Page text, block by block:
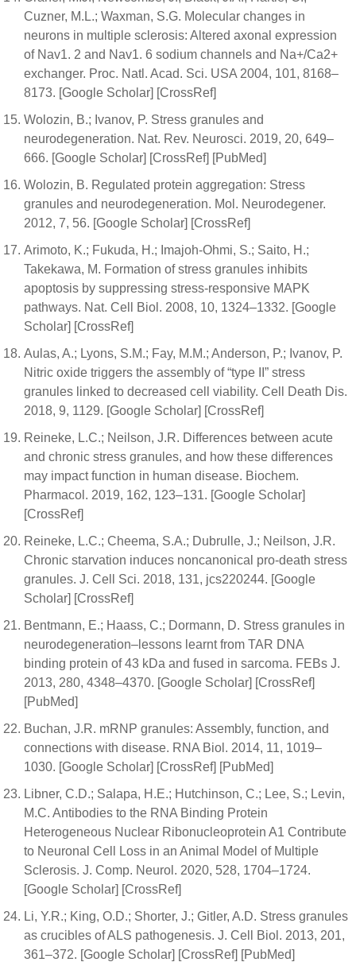
Cuzner, M.L.; Waxman, S.G. Molecular changes in
neurons in multiple sclerosis: Altered axonal expression
of Nav1. 2 and Nav1. 6 sodium channels and Na+/Ca2+
exchanger. Proc. Natl. Acad. Sci. USA 2004, 101, 8168–
8173. [Google Scholar] [CrossRef]
Wolozin, B.; Ivanov, P. Stress granules and
neurodegeneration. Nat. Rev. Neurosci. 2019, 20, 649–
666. [Google Scholar] [CrossRef] [PubMed]
Wolozin, B. Regulated protein aggregation: Stress
granules and neurodegeneration. Mol. Neurodegener.
2012, 7, 56. [Google Scholar] [CrossRef]
Arimoto, K.; Fukuda, H.; Imajoh-Ohmi, S.; Saito, H.;
Takekawa, M. Formation of stress granules inhibits
apoptosis by suppressing stress-responsive MAPK
pathways. Nat. Cell Biol. 2008, 10, 1324–1332. [Google
Scholar] [CrossRef]
Aulas, A.; Lyons, S.M.; Fay, M.M.; Anderson, P.; Ivanov, P.
Nitric oxide triggers the assembly of “type II” stress
granules linked to decreased cell viability. Cell Death Dis.
2018, 9, 1129. [Google Scholar] [CrossRef]
Reineke, L.C.; Neilson, J.R. Differences between acute
and chronic stress granules, and how these differences
may impact function in human disease. Biochem.
Pharmacol. 2019, 162, 123–131. [Google Scholar]
[CrossRef]
Reineke, L.C.; Cheema, S.A.; Dubrulle, J.; Neilson, J.R.
Chronic starvation induces noncanonical pro-death stress
granules. J. Cell Sci. 2018, 131, jcs220244. [Google
Scholar] [CrossRef]
Bentmann, E.; Haass, C.; Dormann, D. Stress granules in
neurodegeneration–lessons learnt from TAR DNA
binding protein of 43 kDa and fused in sarcoma. FEBs J.
2013, 280, 4348–4370. [Google Scholar] [CrossRef]
[PubMed]
Buchan, J.R. mRNP granules: Assembly, function, and
connections with disease. RNA Biol. 2014, 11, 1019–
1030. [Google Scholar] [CrossRef] [PubMed]
Libner, C.D.; Salapa, H.E.; Hutchinson, C.; Lee, S.; Levin,
M.C. Antibodies to the RNA Binding Protein
Heterogeneous Nuclear Ribonucleoprotein A1 Contribute
to Neuronal Cell Loss in an Animal Model of Multiple
Sclerosis. J. Comp. Neurol. 2020, 528, 1704–1724.
[Google Scholar] [CrossRef]
Li, Y.R.; King, O.D.; Shorter, J.; Gitler, A.D. Stress granules
as crucibles of ALS pathogenesis. J. Cell Biol. 2013, 201,
361–372. [Google Scholar] [CrossRef] [PubMed]